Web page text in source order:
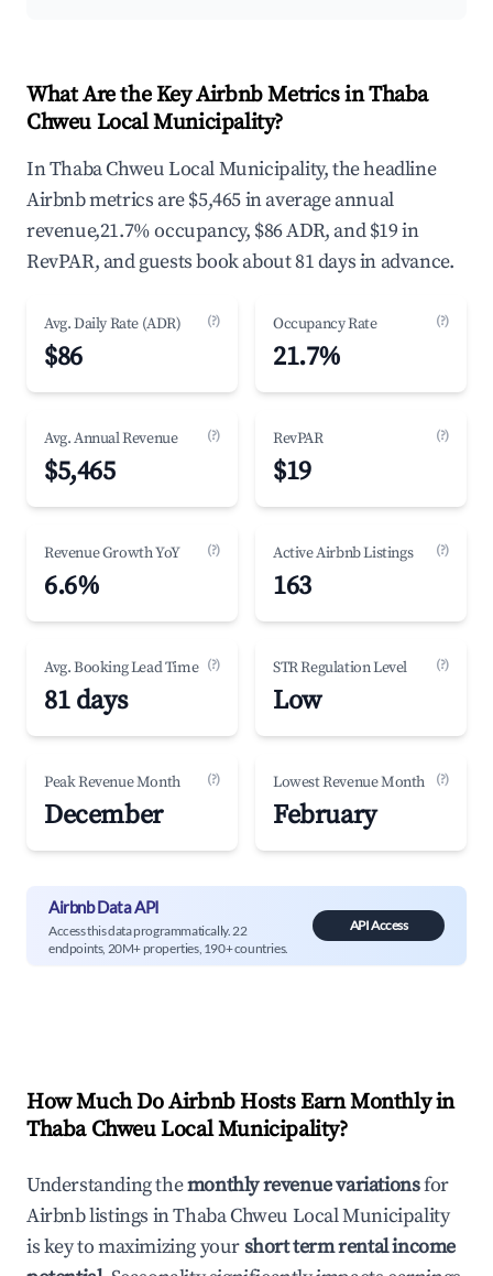
What Are the Key Airbnb Metrics in Thaba
Chweu Local Municipality?
In Thaba Chweu Local Municipality, the headline
Airbnb metrics are $5,465 in average annual
revenue,21.7% occupancy, $86 ADR, and $19 in
RevPAR, and guests book about 81 days in advance.
Avg. Daily Rate (ADR) (?)
$86
Occupancy Rate (?)
21.7%
Avg. Annual Revenue (?)
$5,465
RevPAR (?)
$19
Revenue Growth YoY (?)
6.6%
Active Airbnb Listings (?)
163
Avg. Booking Lead Time (?)
81 days
STR Regulation Level (?)
Low
Peak Revenue Month (?)
December
Lowest Revenue Month (?)
February
Airbnb Data API
Access this data programmatically. 22
endpoints, 20M+ properties, 190+ countries.
API Access
How Much Do Airbnb Hosts Earn Monthly in
Thaba Chweu Local Municipality?
Understanding themonthly revenue variationsfor
Airbnb listings inThaba Chweu Local Municipality
is key to maximizing yourshort term rental income